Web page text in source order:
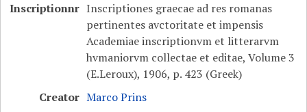
Inscriptionnr Inscriptiones graecae ad res romanas
pertinentes avctoritate et impensis
Academiae inscriptionvm et litterarvm
hvmaniorvm collectae et editae, Volume 3
(E.Leroux), 1906, p. 423 (Greek)
Creator Marco Prins